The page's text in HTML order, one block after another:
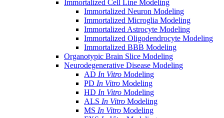
Immortalized Cell Line Modeling
Immortalized Neuron Modeling
Immortalized Microglia Modeling
Immortalized Astrocyte Modeling
Immortalized Oligodendrocyte Modeling
Immortalized BBB Modeling
Organotypic Brain Slice Modeling
Neurodegenerative Disease Modeling
AD In Vitro Modeling
PD In Vitro Modeling
HD In Vitro Modeling
ALS In Vitro Modeling
MS In Vitro Modeling